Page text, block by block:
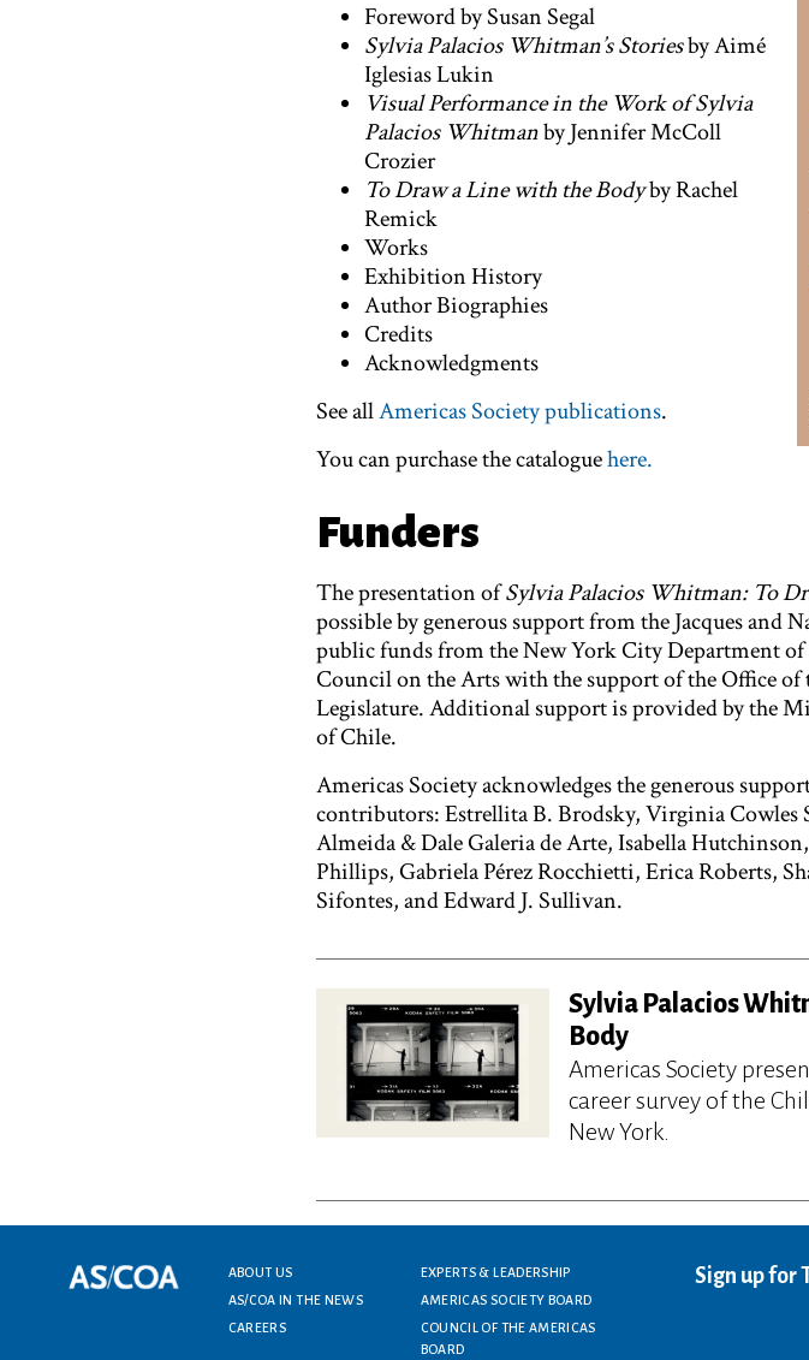
Foreword by Susan Segal
Sylvia Palacios Whitman’s Storiesby Aimé
Iglesias Lukin
Visual Performance in the Work of Sylvia
Palacios Whitmanby Jennifer McColl
Crozier
To Draw a Line with the Bodyby Rachel
Remick
Works
Exhibition History
Author Biographies
Credits
Acknowledgments
See allAmericas Society publications.
You can purchase the cataloguehere.
Funders
The presentation ofSylvia Palacios Whitman: To
possible by generous support from the Jacques and
public funds from the New York City Department
Council on the Arts with the support of the Office of
Legislature. Additional support is provided by the
of Chile.
Americas Society acknowledges the generous
contributors: Estrellita B. Brodsky, Virginia Cowles
Almeida & Dale Galeria de Arte, Isabella
Phillips, Gabriela Pérez Rocchietti, Erica Roberts,
Sifontes, and Edward J. Sullivan.
Sylvia Palacios
Body
Americas Society
career survey of the
New York.
Footer menu
ABOUT US
EXPERTS & LEADERSHIP
AS/COA IN THE NEWS
AMERICAS SOCIETY BOARD
CAREERS
COUNCIL OF THE AMERICAS
BOARD
Sign up for